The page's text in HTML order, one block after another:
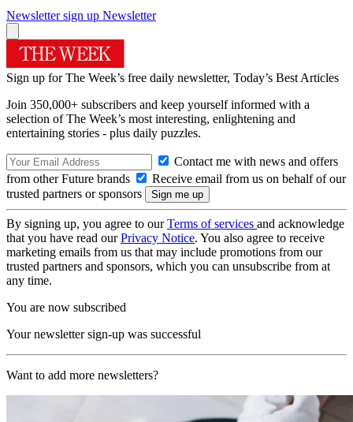
Newsletter sign up Newsletter
Sign up for The Week’s free daily newsletter, Today’s Best Articles
Join 350,000+ subscribers and keep yourself informed with a
selection of The Week’s most interesting, enlightening and
entertaining stories - plus daily puzzles.
Contact me with news and offers
from other Future brands
Receive email from us on behalf of our
trusted partners or sponsors
By signing up, you agree to ourTerms of services and acknowledge
that you have read ourPrivacy Notice. You also agree to receive
marketing emails from us that may include promotions from our
trusted partners and sponsors, which you can unsubscribe from at
any time.
You are now subscribed
Your newsletter sign-up was successful
Want to add more newsletters?